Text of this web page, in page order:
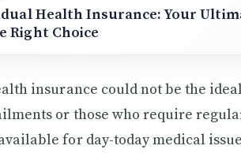
Health Insurance: Your
Right Choice
insurance could not be the
or those who require
for day-today medical